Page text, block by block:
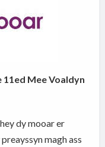
11ed Mee Voaldyn
dy mooar er
magh ass